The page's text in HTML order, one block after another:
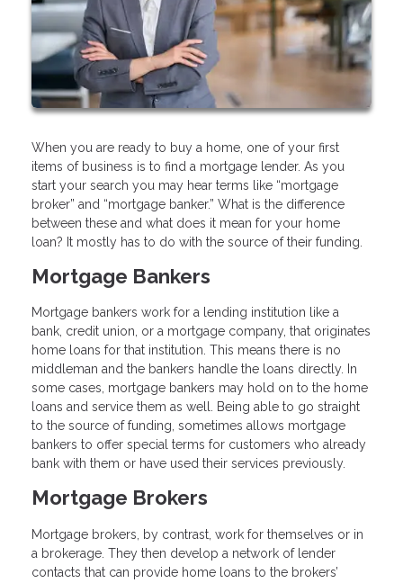
When you are ready to buy a home, one of your first
items of business is to find a mortgage lender. As you
start your search you may hear terms like “mortgage
broker” and “mortgage banker.” What is the difference
between these and what does it mean for your home
loan? It mostly has to do with the source of their funding.
Mortgage Bankers
Mortgage bankers work for a lending institution like a
bank, credit union, or a mortgage company, that originates
home loans for that institution. This means there is no
middleman and the bankers handle the loans directly. In
some cases, mortgage bankers may hold on to the home
loans and service them as well. Being able to go straight
to the source of funding, sometimes allows mortgage
bankers to offer special terms for customers who already
bank with them or have used their services previously.
Mortgage Brokers
Mortgage brokers, by contrast, work for themselves or in
a brokerage. They then develop a network of lender
contacts that can provide home loans to the brokers’